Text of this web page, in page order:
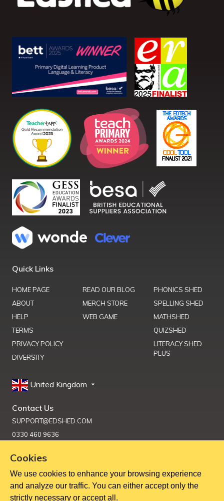
Quick Links
HOME PAGE
ABOUT
HELP
TERMS
PRIVACY POLICY
DIVERSITY
READ OUR BLOG
MERCH STORE
WEB GAME
PHONICS SHED
SPELLING SHED
MATHSHED
QUIZSHED
LITERACY SHED
PLUS
United Kingdom
Contact Us
SUPPORT@EDSHED.COM
0330 460 9636
Get Help
Cookies
We use cookies to enhance your browsing experience
and analyze our traffic. You can either accept only the
strictly necessary or accept all.